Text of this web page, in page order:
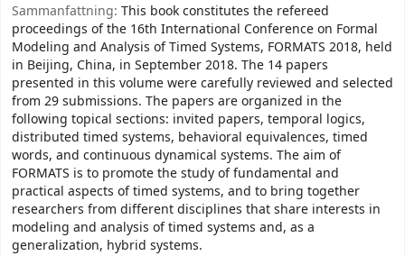
Sammanfattning: This book constitutes the refereed
proceedings of the 16th International Conference on Formal
Modeling and Analysis of Timed Systems, FORMATS 2018, held
in Beijing, China, in September 2018. The 14 papers
presented in this volume were carefully reviewed and selected
from 29 submissions. The papers are organized in the
following topical sections: invited papers, temporal logics,
distributed timed systems, behavioral equivalences, timed
words, and continuous dynamical systems. The aim of
FORMATS is to promote the study of fundamental and
practical aspects of timed systems, and to bring together
researchers from different disciplines that share interests in
modeling and analysis of timed systems and, as a
generalization, hybrid systems.